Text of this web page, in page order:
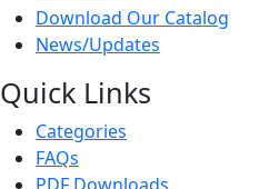
Download Our Catalog
News/Updates
Quick Links
Categories
FAQs